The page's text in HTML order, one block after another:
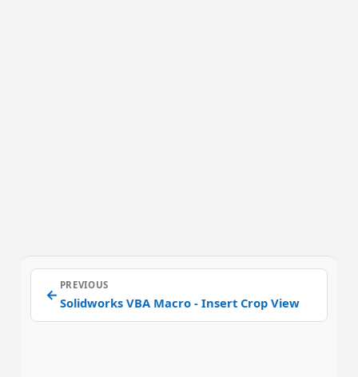
←
PREVIOUS
Solidworks VBA Macro - Insert Crop View